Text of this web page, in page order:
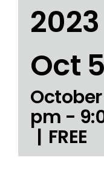
Oct 5
pm -
| FREE